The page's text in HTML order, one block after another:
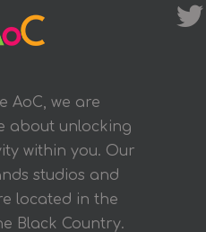
AoC, we are
about unlocking
within you. Our
studios and
located in the
Black Country.